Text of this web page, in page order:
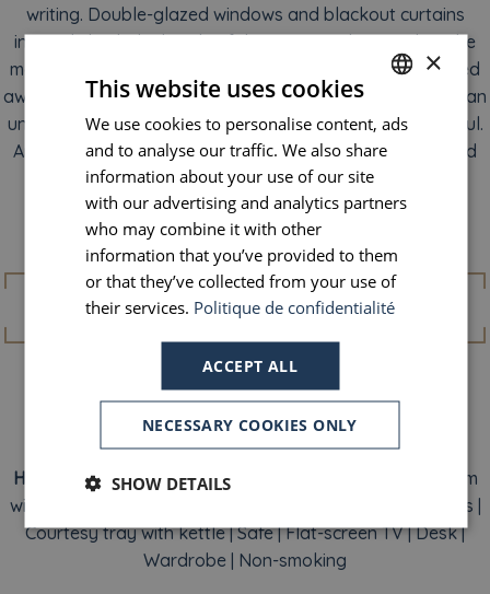
writing. Double-glazed windows and blackout curtains
instantly hush the bustle of the city outside. But when the
mood strikes, open the window and let yourself be carried
away by the melody of urban life. With light pouring in as an
unexpected guest, the city reveals its vibrant, colorful soul.
And suddenly, you’ll feel only one desire: to head out and
explore every corner of it.
Amenities
Individual air conditioning(summer season)|View of
Haussmann-style buildings| Free Wi-Fi | Private bathroom
with shower | Complimentary Naturals Remedies toiletries |
Courtesy tray with kettle | Safe | Flat-screen TV | Desk |
Wardrobe | Non-smoking
FRENCH
ENGLISH
PORTUGUESE
×
This website uses cookies
We use cookies to personalise content, ads
and to analyse our traffic. We also share
information about your use of our site
with our advertising and analytics partners
who may combine it with other
information that you’ve provided to them
or that they’ve collected from your use of
their services. Politique de confidentialité
ACCEPT ALL
NECESSARY COOKIES ONLY
SHOW DETAILS